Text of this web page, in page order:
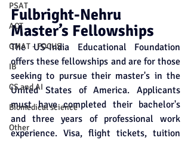
PSAT
ACT
GMAT - FOCUS
IB
CS and AI
Biomedical science
Other
Fulbright-Nehru
Master’s Fellowships
The US-India Educational Foundation
offers these fellowships and are for those
seeking to pursue their master's in the
United States of America. Applicants
must have completed their bachelor's
and three years of professional work
experience. Visa, flight tickets, tuition